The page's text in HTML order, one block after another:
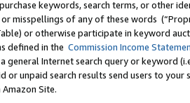
keywords, search terms, or other
misspellings of any of these words
or otherwise participate in keyword
defined in the Commission Income
general Internet search query or keyword
or unpaid search results send users to
Amazon Site.